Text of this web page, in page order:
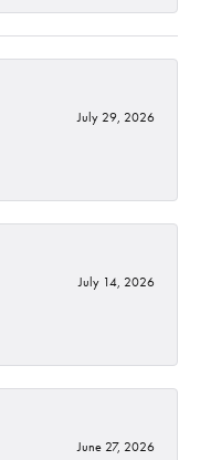
July 29, 2026
July 14, 2026
June 27, 2026